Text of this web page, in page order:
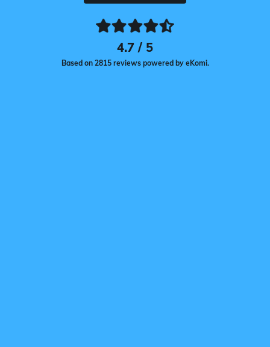
4.7 / 5
Based on 2815 reviews powered by eKomi.